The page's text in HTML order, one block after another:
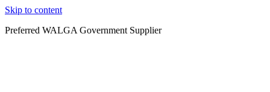
Skip to content
Preferred WALGA Government Supplier